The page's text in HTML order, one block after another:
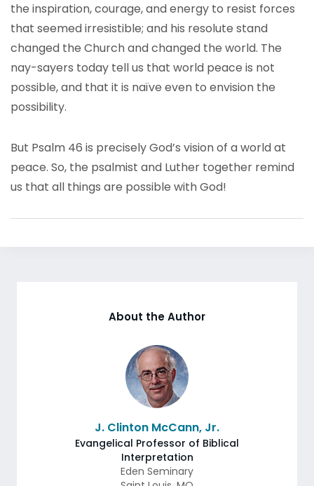
the inspiration, courage, and energy to resist forces
that seemed irresistible; and his resolute stand
changed the Church and changed the world. The
nay-sayers today tell us that world peace is not
possible, and that it is naïve even to envision the
possibility.
But Psalm 46 is precisely God’s vision of a world at
peace. So, the psalmist and Luther together remind
us that all things are possible with God!
About the Author
J. Clinton McCann, Jr.
Evangelical Professor of Biblical
Interpretation
Eden Seminary